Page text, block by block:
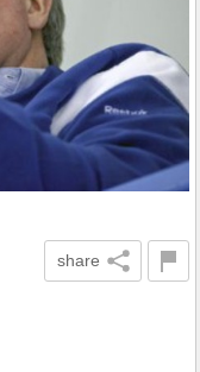
share